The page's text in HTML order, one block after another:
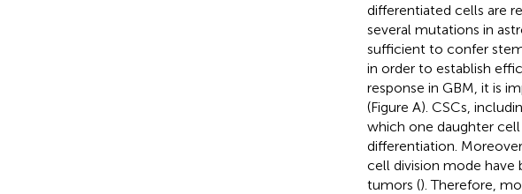
differentiated cells are
several mutations in
sufficient to confer
in order to establish
response in GBM, it is
(Figure A). CSCs,
which one daughter
differentiation.
cell division mode have
tumors (). Therefore,